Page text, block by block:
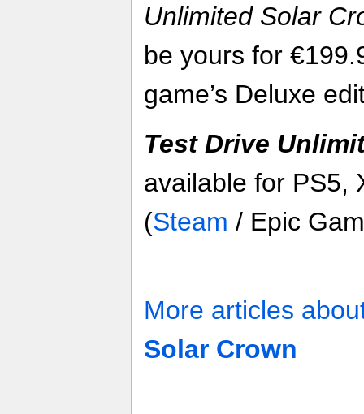
Unlimited Solar
be yours for
game’s Deluxe
Test Drive
available for PS5,
(Steam / Epic
More articles
Solar Crown